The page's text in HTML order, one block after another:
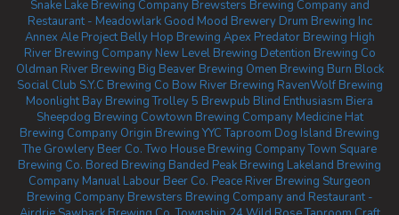
Snake Lake Brewing Company Brewsters Brewing Company and
Restaurant - Meadowlark Good Mood Brewery Drum Brewing Inc
Annex Ale Project Belly Hop Brewing Apex Predator Brewing High
River Brewing Company New Level Brewing Detention Brewing Co
Oldman River Brewing Big Beaver Brewing Omen Brewing Burn Block
Social Club S.Y.C Brewing Co Bow River Brewing RavenWolf Brewing
Moonlight Bay Brewing Trolley 5 Brewpub Blind Enthusiasm Biera
Sheepdog Brewing Cowtown Brewing Company Medicine Hat
Brewing Company Origin Brewing YYC Taproom Dog Island Brewing
The Growlery Beer Co. Two House Brewing CompanyTown Square
Brewing Co. Bored Brewing Banded Peak Brewing Lakeland Brewing
Company Manual Labour Beer Co. Peace River Brewing Sturgeon
Brewing Company Brewsters Brewing Company and Restaurant -